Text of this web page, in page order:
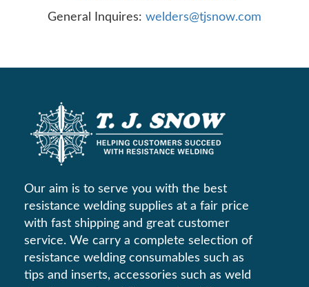
General Inquires: welders@tjsnow.com
Our aim is to serve you with the best
resistance welding supplies at a fair price
with fast shipping and great customer
service. We carry a complete selection of
resistance welding consumables such as
tips and inserts, accessories such as weld